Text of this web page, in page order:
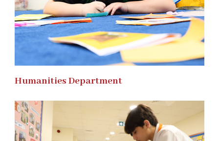
Humanities Department